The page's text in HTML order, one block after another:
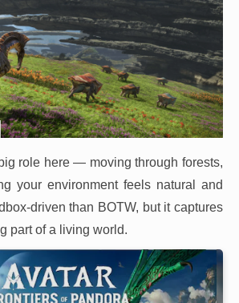
role here — moving through forests,
your environment feels natural and
driven than BOTW, but it captures
part of a living world.